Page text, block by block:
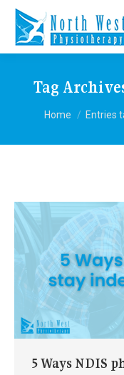
Tag
You are here:
Home Entries
5 Ways NDIS